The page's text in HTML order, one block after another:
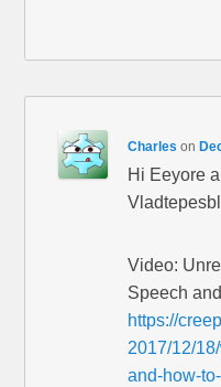
Charles on
Hi Eeyore
Video:
Speech
https://
2017/12/
and-how-